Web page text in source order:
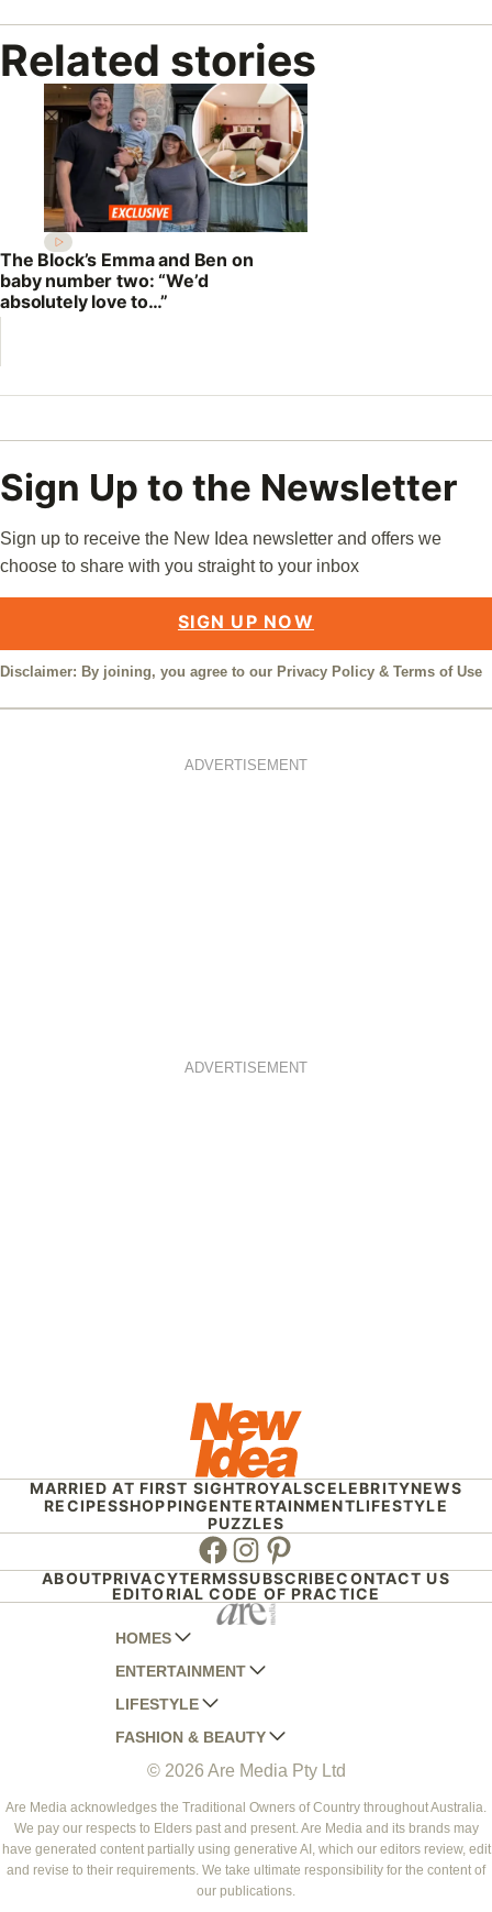
Related stories
The Block’s Emma and Ben on
baby number two: “We’d
absolutely love to…”
Sign Up to the Newsletter
Sign up to receive the New Idea newsletter and offers we
choose to share with you straight to your inbox
SIGN UP NOW
Disclaimer: By joining, you agree to our Privacy Policy & Terms of Use
ADVERTISEMENT
ADVERTISEMENT
MARRIED AT FIRST SIGHTROYALSCELEBRITYNEWS
RECIPESSHOPPINGENTERTAINMENTLIFESTYLE
PUZZLES
Facebook
Instagram
Pinterest
ABOUTPRIVACYTERMSSUBSCRIBECONTACT US
EDITORIAL CODE OF PRACTICE
HOMES
AUSTRALIAN HOUSE AND GARDEN
HOME BEAUTIFUL
BETTER HOMES AND GARDENS
YOUR HOME AND GARDEN
ENTERTAINMENT
WOMANS DAY
WOMANS DAY NZ
WHO
NEW IDEA
THAT'S LIFE
LIFESTYLE
WOMEN'S WEEKLY
WOMEN'S WEEKLY FOOD
NZ WOMAN'S WEEKLY FOOD
GOURMET TRAVELLER
BOUNTY PARENTS
FASHION & BEAUTY
MARIE CLAIRE
ELLE
BEAUTY HEAVEN
BEAUTY CREW
© 2026 Are Media Pty Ltd
Are Media acknowledges the Traditional Owners of Country throughout Australia.
We pay our respects to Elders past and present. Are Media and its brands may
have generated content partially using generative AI, which our editors review, edit
and revise to their requirements. We take ultimate responsibility for the content of
our publications.